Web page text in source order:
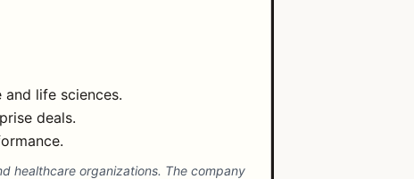
life sciences.
deals.
healthcare organizations. The company